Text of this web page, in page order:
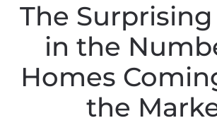
The
in the
Homes
the